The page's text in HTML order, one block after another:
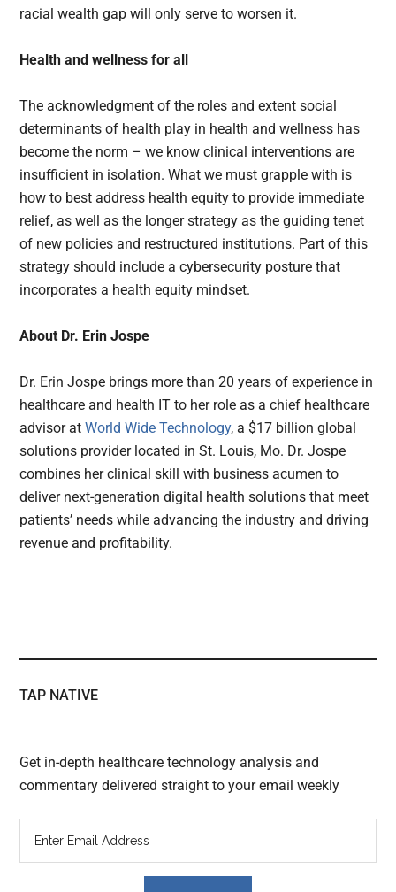
racial wealth gap will only serve to worsen it.
Health and wellness for all
The acknowledgment of the roles and extent social
determinants of health play in health and wellness has
become the norm – we know clinical interventions are
insufficient in isolation. What we must grapple with is
how to best address health equity to provide immediate
relief, as well as the longer strategy as the guiding tenet
of new policies and restructured institutions. Part of this
strategy should include a cybersecurity posture that
incorporates a health equity mindset.
About Dr. Erin Jospe
Dr. Erin Jospe brings more than 20 years of experience in
healthcare and health IT to her role as a chief healthcare
advisor atWorld Wide Technology, a $17 billion global
solutions provider located in St. Louis, Mo. Dr. Jospe
combines her clinical skill with business acumen to
deliver next-generation digital health solutions that meet
patients’ needs while advancing the industry and driving
revenue and profitability.
TAP NATIVE
Get in-depth healthcare technology analysis and
commentary delivered straight to your email weekly